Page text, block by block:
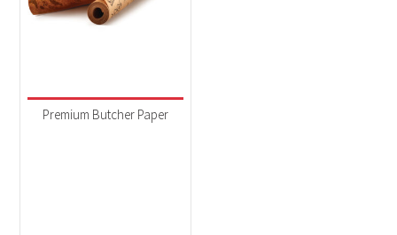
Napoleon(1)
Accessories(1)
Premium Butcher Paper